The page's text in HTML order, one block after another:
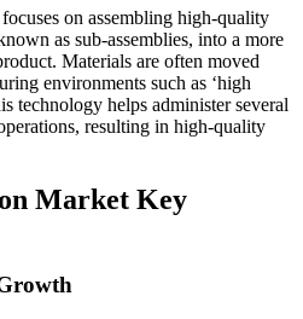
on assembling high-quality
as sub-assemblies, into a more
Materials are often moved
environments such as ‘high
technology helps administer several
resulting in high-quality
Market Key